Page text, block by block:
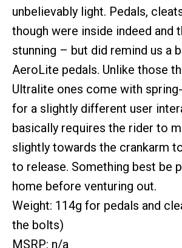
unbelievably light. Pedals,
though were inside indeed and
stunning – but did remind us a
AeroLite pedals. Unlike those
Ultralite ones come with
for a slightly different user
basically requires the rider to
slightly towards the crankarm
to release. Something best be
home before venturing out.
Weight: 114g for pedals and
the bolts)
MSRP: n/a